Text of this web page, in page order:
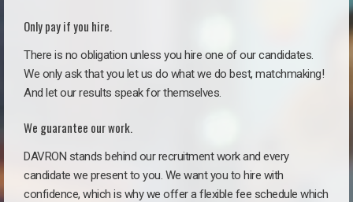
Only pay if you hire.
There is no obligation unless you hire one of our candidates.
We only ask that you let us do what we do best, matchmaking!
And let our results speak for themselves.
We guarantee our work.
DAVRON stands behind our recruitment work and every
candidate we present to you. We want you to hire with
confidence, which is why we offer a flexible fee schedule which